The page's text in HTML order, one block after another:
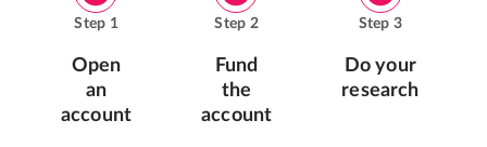
Step 1
Open
an
account
Step 2
Fund
the
account
Step 3
Do your
research